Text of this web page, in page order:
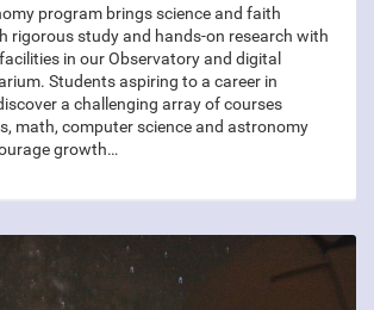
program brings science and faith
rigorous study and hands-on research with
in our Observatory and digital
Students aspiring to a career in
a challenging array of courses
math, computer science and astronomy
growth…